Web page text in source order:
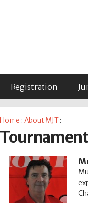
Registration
Home : About MJT: